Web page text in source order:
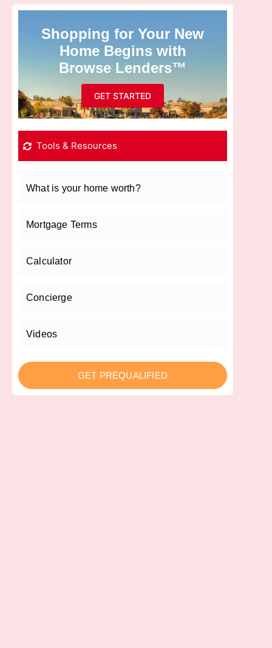
Shopping for Your New
Home Begins with
Browse Lenders™
GET STARTED
Tools & Resources
What is your home worth?
Mortgage Terms
Calculator
Concierge
Videos
GET PREQUALIFIED